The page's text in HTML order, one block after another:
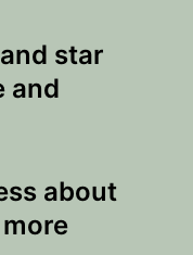
star
and
about